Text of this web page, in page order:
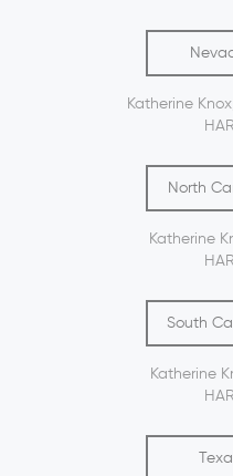
Katherine
North
Katherine
South
Katherine